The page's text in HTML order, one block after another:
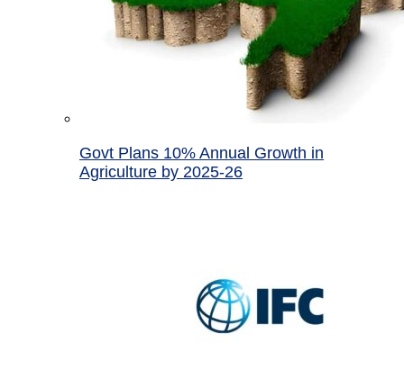
Govt Plans 10% Annual Growth in
Agriculture by 2025-26